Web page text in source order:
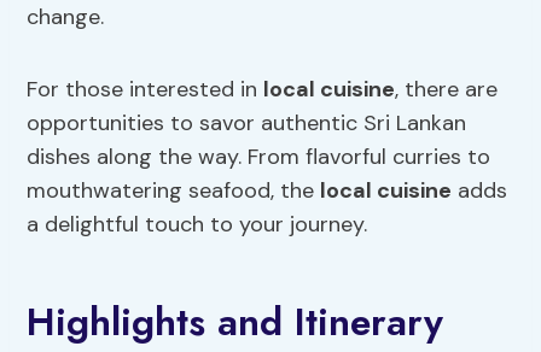
change.
For those interested in local cuisine, there are
opportunities to savor authentic Sri Lankan
dishes along the way. From flavorful curries to
mouthwatering seafood, the local cuisine adds
a delightful touch to your journey.
Highlights and Itinerary